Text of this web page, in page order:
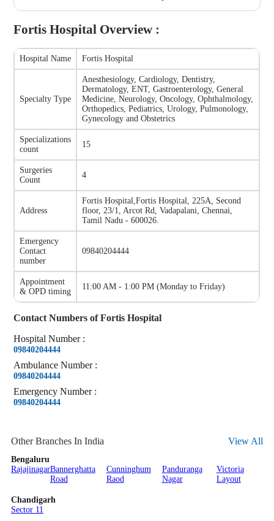
Fortis Hospital Overview :
Hospital Name Fortis Hospital
Specialty Type
Anesthesiology, Cardiology, Dentistry,
Dermatology, ENT, Gastroenterology, General
Medicine, Neurology, Oncology, Ophthalmology,
Orthopedics, Pediatrics, Urology, Pulmonology,
Gynecology and Obstetrics
Specializations
count
15
Surgeries
Count
4
Address
Fortis Hospital,Fortis Hospital, 225A, Second
floor, 23/1, Arcot Rd, Vadapalani, Chennai,
Tamil Nadu - 600026.
Emergency
Contact
number
09840204444
Appointment
& OPD timing
11:00 AM - 1:00 PM (Monday to Friday)
Contact Numbers ofFortis Hospital
Hospital Number :
09840204444
Ambulance Number :
09840204444
Emergency Number :
09840204444
Other Branches In India View All
Bengaluru
RajajinagarBannerghatta
Road
Cunninghum
Raod
Panduranga
Nagar
Victoria
Layout
Chandigarh
Sector 11